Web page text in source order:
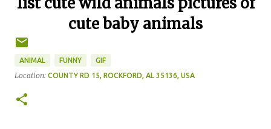
cute baby animals
ANIMAL FUNNY GIF
Location: COUNTY RD 15, ROCKFORD, AL 35136, USA